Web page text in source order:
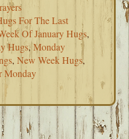
For The Last
Of January Hugs,
Hugs,Monday
,New Week Hugs,
Monday